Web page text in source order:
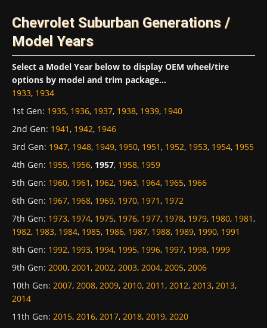
Chevrolet Suburban Generations /
Model Years
Select a Model Year below to display OEM wheel/tire
options by model and trim package...
1933, 1934
1st Gen: 1935, 1936, 1937, 1938, 1939, 1940
2nd Gen: 1941, 1942, 1946
3rd Gen: 1947, 1948, 1949, 1950, 1951, 1952, 1953, 1954, 1955
4th Gen: 1955, 1956, 1957, 1958, 1959
5th Gen: 1960, 1961, 1962, 1963, 1964, 1965, 1966
6th Gen: 1967, 1968, 1969, 1970, 1971, 1972
7th Gen: 1973, 1974, 1975, 1976, 1977, 1978, 1979, 1980, 1981,
1982, 1983, 1984, 1985, 1986, 1987, 1988, 1989, 1990, 1991
8th Gen: 1992, 1993, 1994, 1995, 1996, 1997, 1998, 1999
9th Gen: 2000, 2001, 2002, 2003, 2004, 2005, 2006
10th Gen: 2007, 2008, 2009, 2010, 2011, 2012, 2013, 2013,
2014
11th Gen: 2015, 2016, 2017, 2018, 2019, 2020